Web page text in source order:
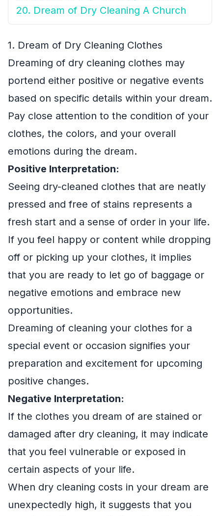
20. Dream of Dry Cleaning A Church
1. Dream of Dry Cleaning Clothes
Dreaming of dry cleaning clothes may
portend either positive or negative events
based on specific details within your dream.
Pay close attention to the condition of your
clothes, the colors, and your overall
emotions during the dream.
Positive Interpretation:
Seeing dry-cleaned clothes that are neatly
pressed and free of stains represents a
fresh start and a sense of order in your life.
If you feel happy or content while dropping
off or picking up your clothes, it implies
that you are ready to let go of baggage or
negative emotions and embrace new
opportunities.
Dreaming of cleaning your clothes for a
special event or occasion signifies your
preparation and excitement for upcoming
positive changes.
Negative Interpretation:
If the clothes you dream of are stained or
damaged after dry cleaning, it may indicate
that you feel vulnerable or exposed in
certain aspects of your life.
When dry cleaning costs in your dream are
unexpectedly high, it suggests that you